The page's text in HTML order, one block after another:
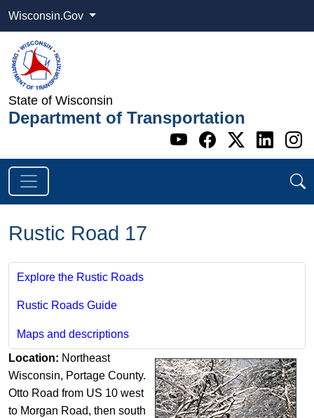
Wisconsin.Gov
State of Wisconsin
Department of Transportation
Go to WI
Go to WI
Go to
Go
Rustic Road 17
Explore the Rustic Roads
Rustic Roads Guide
Maps and descriptions
Location: Northeast
Wisconsin, Portage County.
Otto Road from US 10 west
to Morgan Road, then south